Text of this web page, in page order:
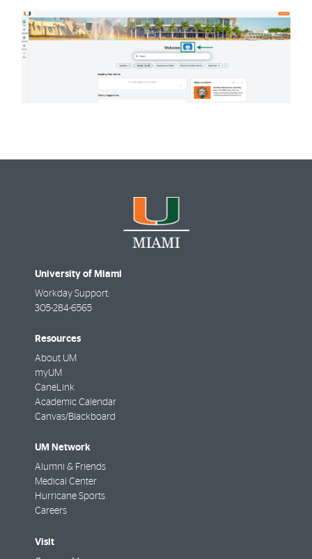
University of Miami
Workday Support:
305-284-6565
Resources
About UM
myUM
CaneLink
Academic Calendar
Canvas/Blackboard
UM Network
Alumni & Friends
Medical Center
Hurricane Sports
Careers
Visit